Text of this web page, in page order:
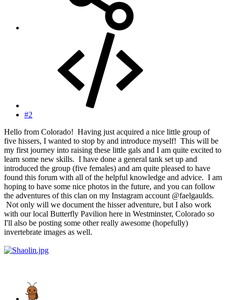
#2
Hello from Colorado! Having just acquired a nice little group of
five hissers, I wanted to stop by and introduce myself! This will be
my first journey into raising these little gals and I am quite excited to
learn some new skills. I have done a general tank set up and
introduced the group (five females) and am quite pleased to have
found this forum with all of the helpful knowledge and advice. I am
hoping to have some nice photos in the future, and you can follow
the adventures of this clan on my Instagram account @faelgaulds.
Not only will we document the hisser adventure, but I also work
with our local Butterfly Pavilion here in Westminster, Colorado so
I'll also be posting some other really awesome (hopefully)
invertebrate images as well.